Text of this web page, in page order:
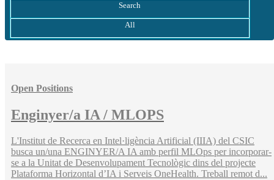
Search
All
Open Positions
Enginyer/a IA / MLOPS
L'Institut de Recerca en Intel·ligència Artificial (IIIA) del CSIC
busca un/una ENGINYER/A IA amb perfil MLOps per incorporar-
se a la Unitat de Desenvolupament Tecnològic dins del projecte
Plataforma Horizontal d’IA i Serveis OneHealth. Treball remot d...